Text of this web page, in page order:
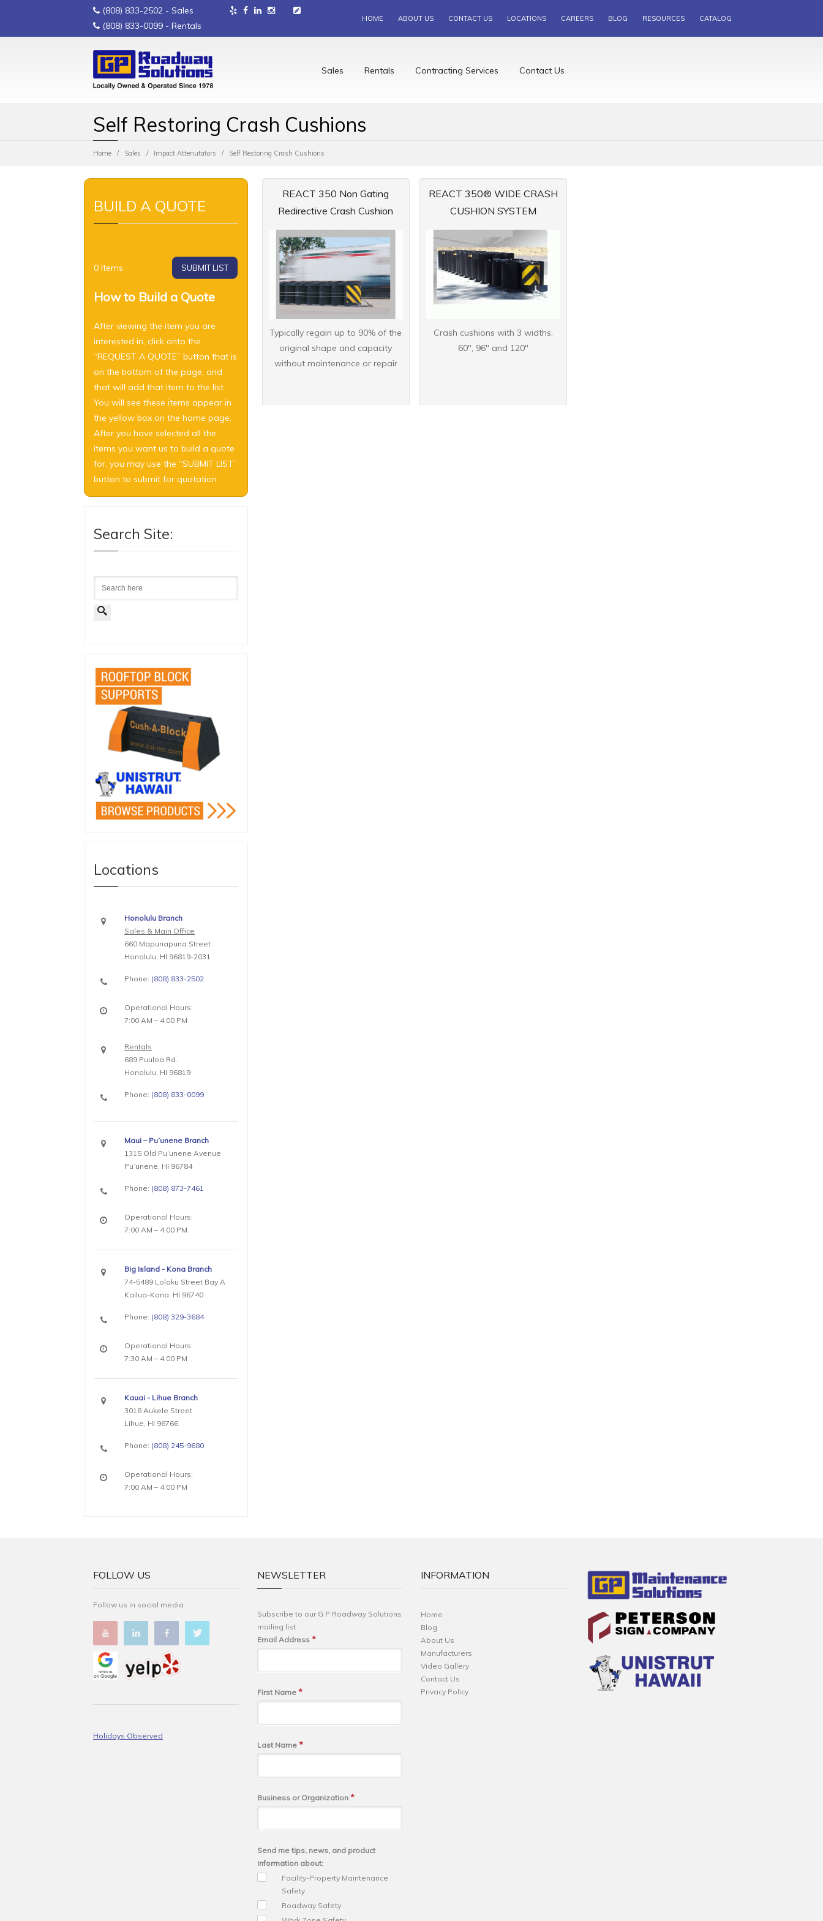
(808) 833-2502 - Sales
(808) 833-0099 - Rentals
HOME ABOUT US CONTACT US LOCATIONS CAREERS BLOG RESOURCES CATALOG
Sales Rentals Contracting Services Contact Us
Self Restoring Crash Cushions
Home Sales Impact Attenutators Self Restoring Crash Cushions
REACT 350 Non Gating
Redirective Crash Cushion
Typically regain up to 90% of the
original shape and capacity
without maintenance or repair
REACT 350® WIDE CRASH
CUSHION SYSTEM
Crash cushions with 3 widths,
60", 96" and 120"
BUILD A QUOTE
0 Items SUBMIT LIST
How to Build a Quote
After viewing the item you are
interested in, click onto the
“REQUEST A QUOTE” button that is
on the bottom of the page, and
that will add that item to the list.
You will see these items appear in
the yellow box on the home page.
After you have selected all the
items you want us to build a quote
for, you may use the “SUBMIT LIST”
button to submit for quotation.
Search Site:
Search
Locations
Honolulu Branch
Sales & Main Office
660 Mapunapuna Street
Honolulu, HI 96819-2031
Phone: (808) 833-2502
Operational Hours:
7:00 AM – 4:00 PM
Rentals
689 Puuloa Rd.
Honolulu, HI 96819
Phone: (808) 833-0099
Maui – Pu’unene Branch
1315 Old Pu’unene Avenue
Pu’unene, HI 96784
Phone: (808) 873-7461
Operational Hours:
7:00 AM – 4:00 PM
Big Island - Kona Branch
74-5489 Loloku Street Bay A
Kailua-Kona, HI 96740
Phone: (808) 329-3684
Operational Hours:
7:30 AM – 4:00 PM
Kauai - Lihue Branch
3018 Aukele Street
Lihue, HI 96766
Phone: (808) 245-9680
Operational Hours:
7:00 AM – 4:00 PM
FOLLOW US
Follow us in social media
Holidays Observed
NEWSLETTER
Subscribe to our G P Roadway Solutions
mailing list
Email Address *
First Name *
Last Name *
Business or Organization *
Send me tips, news, and product
information about:
Facility-Property Maintenance
Safety
Roadway Safety
INFORMATION
Home
Blog
About Us
Manufacturers
Video Gallery
Contact Us
Privacy Policy